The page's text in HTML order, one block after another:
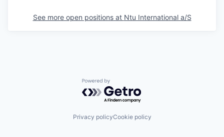
See more open positions at Ntu International a/S
Powered by Getro.com
Privacy policyCookie policy